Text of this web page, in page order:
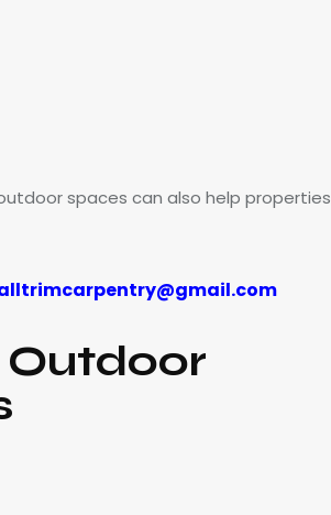
spaces can also help properties